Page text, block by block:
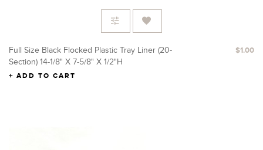
Full Size Black Flocked Plastic Tray Liner (20-
Section) 14-1/8" X 7-5/8" X 1/2"H
$1.00
ADD TO CART